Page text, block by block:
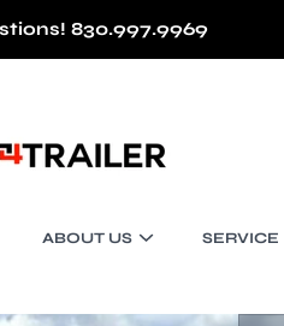
830.997.9969
ABOUT US SERVICE